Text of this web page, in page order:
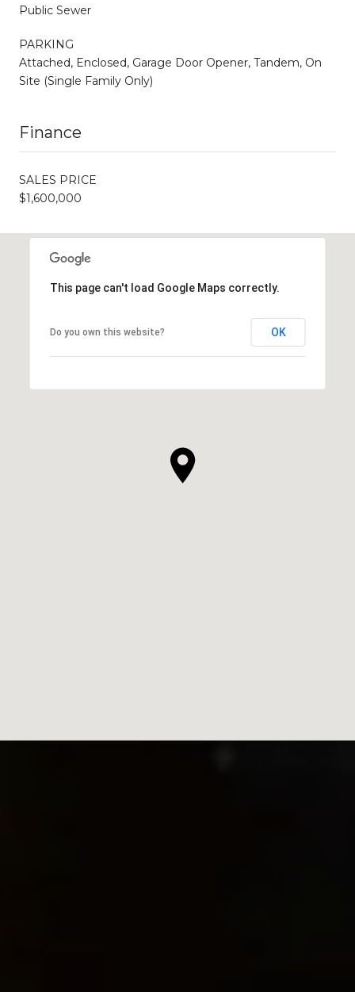
Public Sewer
PARKING
Attached, Enclosed, Garage Door Opener, Tandem, On
Site (Single Family Only)
Finance
SALES PRICE
$1,600,000
This page can't load Google Maps correctly.
Do you own this website? OK